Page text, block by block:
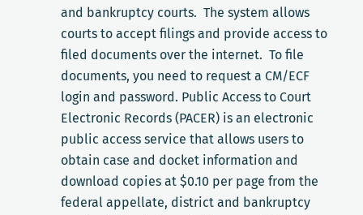
and bankruptcy courts. The system allows
courts to accept filings and provide access to
filed documents over the internet. To file
documents, you need to request a CM/ECF
login and password. Public Access to Court
Electronic Records (PACER) is an electronic
public access service that allows users to
obtain case and docket information and
download copies at $0.10 per page from the
federal appellate, district and bankruptcy